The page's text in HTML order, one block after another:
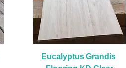
Eucalyptus Grandis